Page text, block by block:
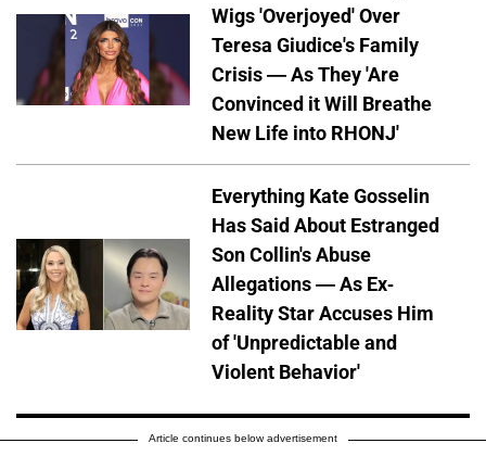
Wigs 'Overjoyed' Over
Teresa Giudice's Family
Crisis — As They 'Are
Convinced it Will Breathe
New Life into RHONJ'
Everything Kate Gosselin
Has Said About Estranged
Son Collin's Abuse
Allegations — As Ex-
Reality Star Accuses Him
of 'Unpredictable and
Violent Behavior'
Article continues below advertisement